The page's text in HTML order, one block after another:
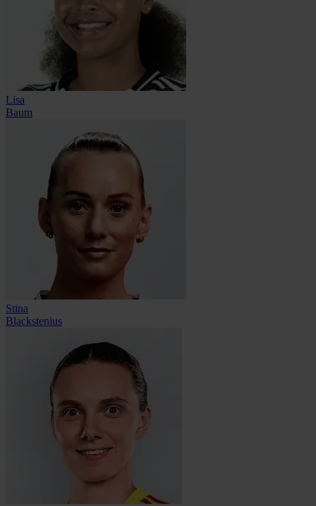
Lisa
Baum
Stina
Blackstenius